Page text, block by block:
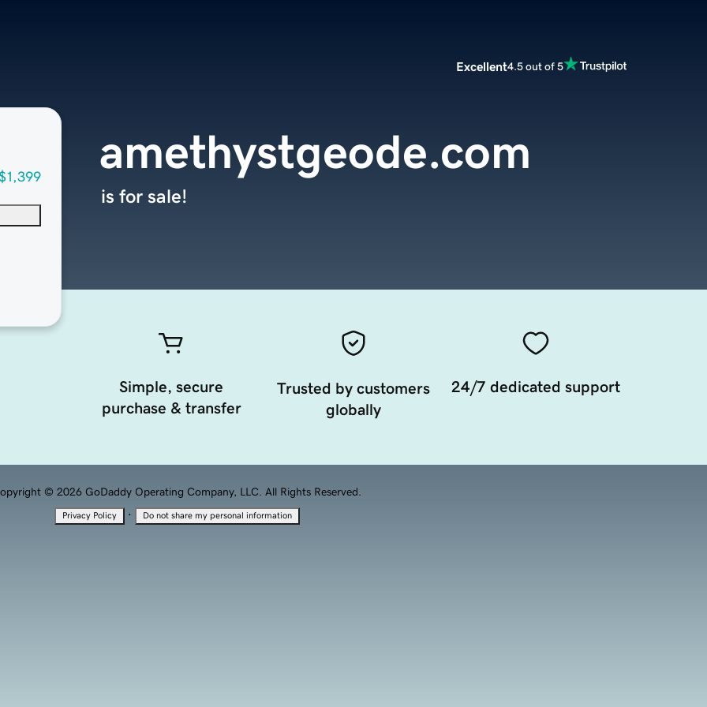
Excellent4.5 out of 5
amethystgeode.com
is for sale!
Simple, secure
purchase & transfer
Trusted by customers
globally
24/7 dedicated support
© 2026 GoDaddy Operating Company, LLC. All Rights Reserved.
Privacy Policy · Do not share my personal information